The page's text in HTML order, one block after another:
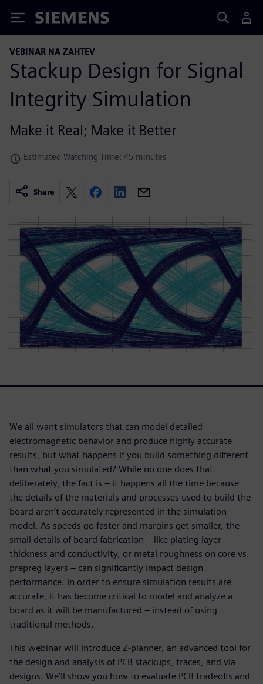
Siemens
VEBINAR NA ZAHTEV
Stackup Design for Signal
Integrity Simulation
Make it Real; Make it Better
Estimated Watching Time: 45 minutes
Share
We all want simulators that can model detailed
electromagnetic behavior and produce highly accurate
results, but what happens if you build something different
than what you simulated? While no one does that
deliberately, the fact is – it happens all the time because
the details of the materials and processes used to build the
board aren’t accurately represented in the simulation
model. As speeds go faster and margins get smaller, the
small details of board fabrication – like plating layer
thickness and conductivity, or metal roughness on core vs.
prepreg layers – can significantly impact design
performance. In order to ensure simulation results are
accurate, it has become critical to model and analyze a
board as it will be manufactured – instead of using
traditional methods.
This webinar will introduce Z-planner, an advanced tool for
the design and analysis of PCB stackups, traces, and via
designs. We’ll show you how to evaluate PCB tradeoffs and